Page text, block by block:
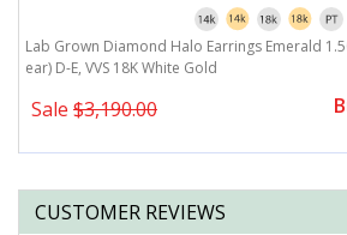
Lab Grown Diamond Halo Earrings Emerald
ear) D-E, VVS 18K White Gold
Sale $3,190.00
CUSTOMER REVIEWS